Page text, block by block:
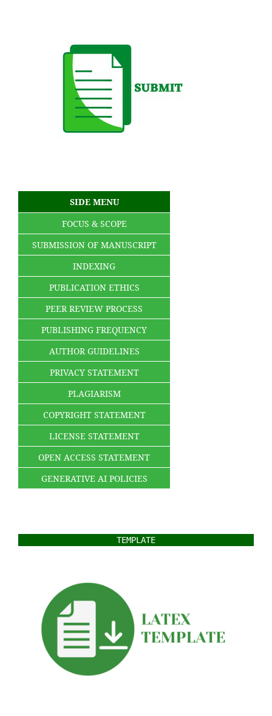
SIDE MENU
FOCUS & SCOPE
SUBMISSION OF MANUSCRIPT
INDEXING
PUBLICATION ETHICS
PEER REVIEW PROCESS
PUBLISHING FREQUENCY
AUTHOR GUIDELINES
PRIVACY STATEMENT
PLAGIARISM
COPYRIGHT STATEMENT
LICENSE STATEMENT
OPEN ACCESS STATEMENT
GENERATIVE AI POLICIES
TEMPLATE